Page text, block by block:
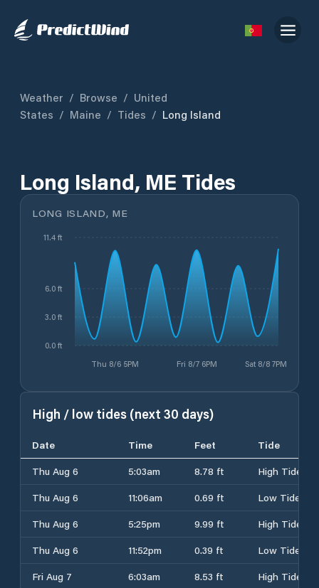
Weather / Browse / United
States / Maine / Tides / Long Island
Long Island, ME Tides
LONG ISLAND, ME
Thu 8/6 5PM Fri 8/7 6PM Sat 8/8 7PM
0.0 ft
3.0 ft
6.0 ft
11.4 ft
High / low tides (next 30 days)
Date Time Feet
Tide
Thu Aug 6
5:03am 8.78 ft
High Tide
Thu Aug 6
11:06am 0.69 ft
Low Tide
Thu Aug 6
5:25pm 9.99 ft
High Tide
Thu Aug 6
11:52pm 0.39 ft
Low Tide
Fri Aug 7
6:03am 8.53 ft
High Tide